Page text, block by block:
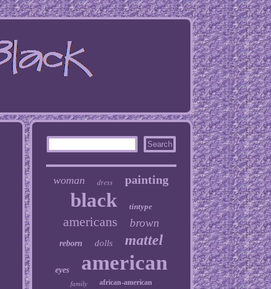
woman dress painting
black tintype
americans brown
reborn dolls mattel
eyes american
family african-american